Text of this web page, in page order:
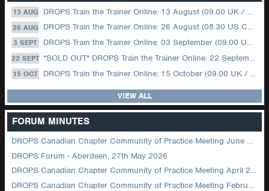
13 AUG DROPS Train the Trainer Online: 13 August (09.00 UK / 12.00 Dubai)
26 AUG DROPS Train the Trainer Online: 26 August (08.30 US Central)
3 SEPT DROPS Train the Trainer Online: 03 September (09.00 UK / 12.00 Dubai)
22 SEPT *SOLD OUT* DROPS Train the Trainer Online: 22 September (08.30 US Central)
15 OCT DROPS Train the Trainer Online: 15 October (09.00 UK / 12.00 Dubai)
VIEW ALL
FORUM MINUTES
DROPS Canadian Chapter Community of Practice Meeting June 2026
DROPS Forum - Aberdeen, 27th May 2026
DROPS Canadian Chapter Community of Practice Meeting April 2026
DROPS Canadian Chapter Community of Practice Meeting February 2026